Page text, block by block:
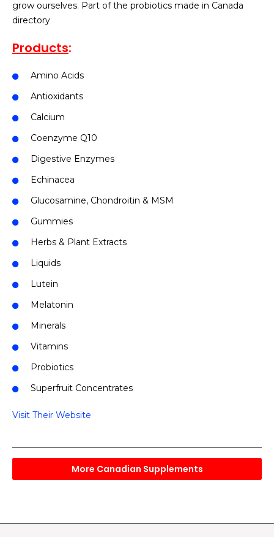
grow ourselves. Part of the probiotics made in Canada
directory
Products:
Amino Acids
Antioxidants
Calcium
Coenzyme Q10
Digestive Enzymes
Echinacea
Glucosamine, Chondroitin & MSM
Gummies
Herbs & Plant Extracts
Liquids
Lutein
Melatonin
Minerals
Vitamins
Probiotics
Superfruit Concentrates
Visit Their Website
More Canadian Supplements